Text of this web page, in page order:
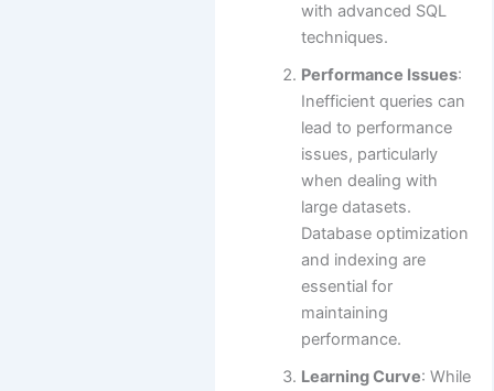
with advanced SQL
techniques.
Performance Issues:
Inefficient queries can
lead to performance
issues, particularly
when dealing with
large datasets.
Database optimization
and indexing are
essential for
maintaining
performance.
Learning Curve: While